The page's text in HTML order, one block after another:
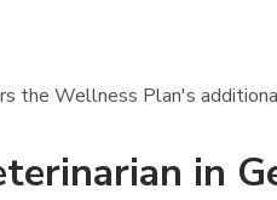
the Wellness Plan's
in